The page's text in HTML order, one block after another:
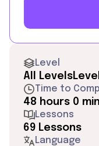
Level
All LevelsLevel
Time to
48 hours 0
Lessons
69 Lessons
Language